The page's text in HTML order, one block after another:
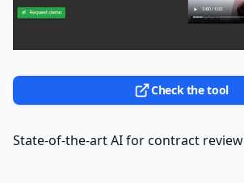
Check the tool
State-of-the-art AI for contract review